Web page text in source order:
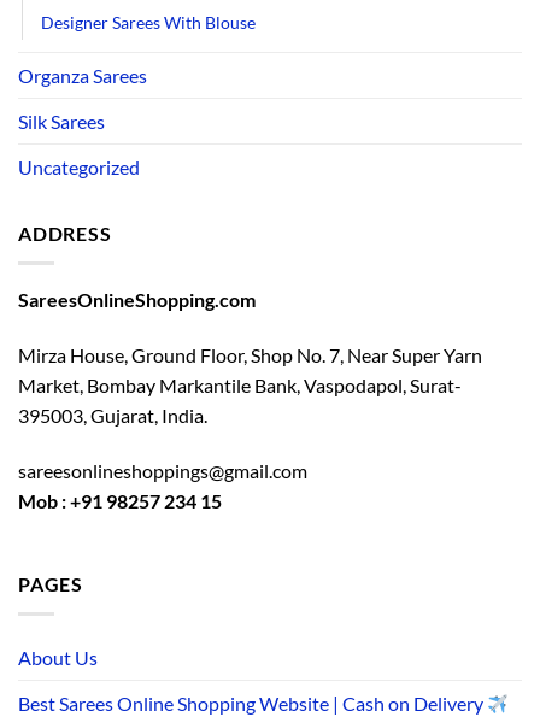
Designer Sarees With Blouse
Organza Sarees
Silk Sarees
Uncategorized
ADDRESS
SareesOnlineShopping.com
Mirza House, Ground Floor, Shop No. 7, Near Super Yarn
Market, Bombay Markantile Bank, Vaspodapol, Surat-
395003, Gujarat, India.
sareesonlineshoppings@gmail.com
Mob : +91 98257 234 15
PAGES
About Us
Best Sarees Online Shopping Website | Cash on Delivery